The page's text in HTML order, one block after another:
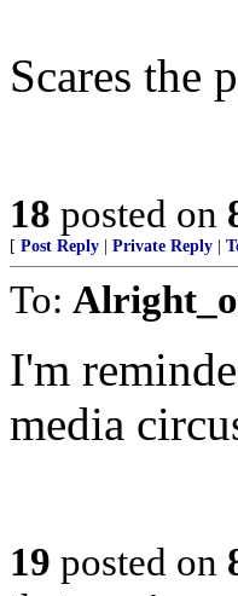
Scares the
18 posted on
[ Post Reply Private Reply
To:
I'm
media
19 posted on